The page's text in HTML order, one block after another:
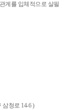
계를 입체적으로 살필
청로 14-6 )